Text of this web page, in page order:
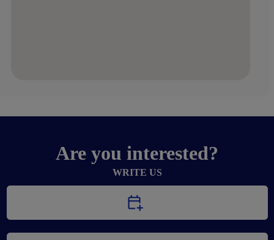
Are you interested?
WRITE US